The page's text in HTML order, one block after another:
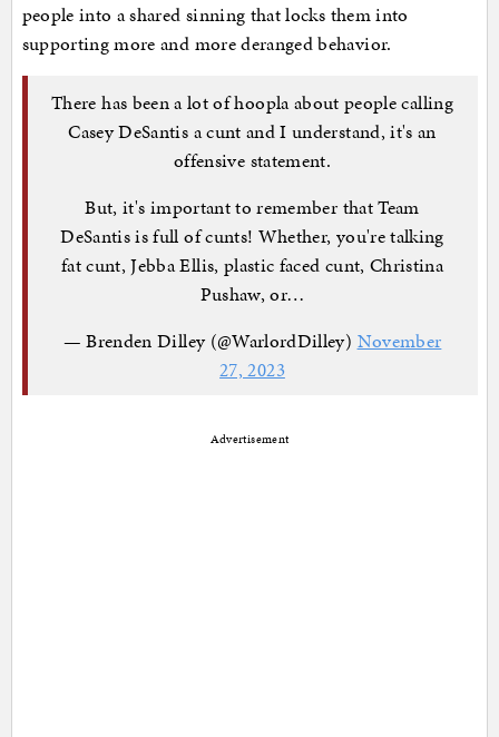
people into a shared sinning that locks them into
supporting more and more deranged behavior.
There has been a lot of hoopla about people calling
Casey DeSantis a cunt and I understand, it's an
offensive statement.
But, it's important to remember that Team
DeSantis is full of cunts! Whether, you're talking
fat cunt, Jebba Ellis, plastic faced cunt, Christina
Pushaw, or…
— Brenden Dilley (@WarlordDilley) November
27, 2023
Advertisement